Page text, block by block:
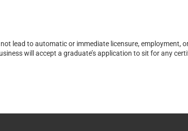
lead to automatic or immediate licensure, employment,
will accept a graduate’s application to sit for any